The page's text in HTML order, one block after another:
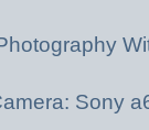
Sony